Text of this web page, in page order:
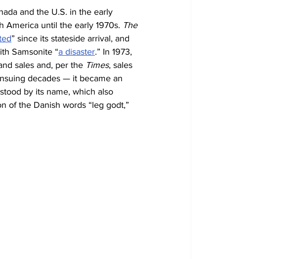
and the U.S. in the early
America until the early 1970s. The
” since its stateside arrival, and
Samsonite “a disaster.” In 1973,
sales and, per the Times, sales
decades — it became an
by its name, which also
of the Danish words “leg godt,”